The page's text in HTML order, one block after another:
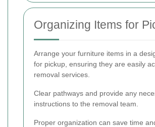
Organizing Items for
Arrange your furniture items in a
for pickup, ensuring they are easily
removal services.
Clear pathways and provide any
instructions to the removal team.
Proper organization can save time